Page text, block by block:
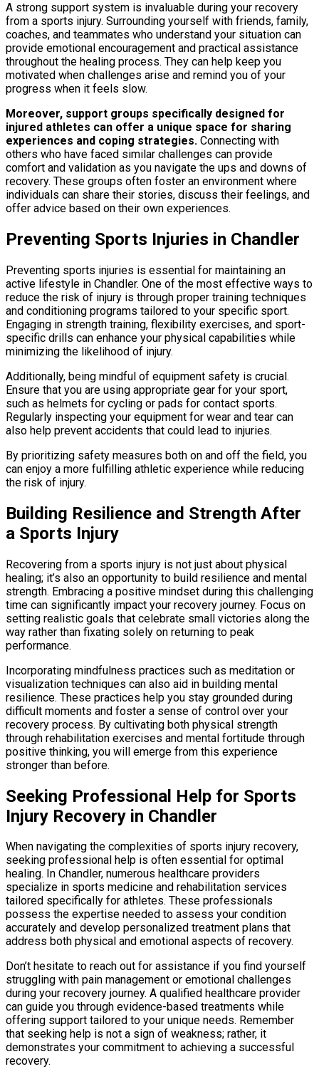
A strong support system is invaluable during your recovery
from a sports injury. Surrounding yourself with friends, family,
coaches, and teammates who understand your situation can
provide emotional encouragement and practical assistance
throughout the healing process. They can help keep you
motivated when challenges arise and remind you of your
progress when it feels slow.
Moreover, support groups specifically designed for
injured athletes can offer a unique space for sharing
experiences and coping strategies. Connecting with
others who have faced similar challenges can provide
comfort and validation as you navigate the ups and downs of
recovery. These groups often foster an environment where
individuals can share their stories, discuss their feelings, and
offer advice based on their own experiences.
Preventing Sports Injuries in Chandler
Preventing sports injuries is essential for maintaining an
active lifestyle in Chandler. One of the most effective ways to
reduce the risk of injury is through proper training techniques
and conditioning programs tailored to your specific sport.
Engaging in strength training, flexibility exercises, and sport-
specific drills can enhance your physical capabilities while
minimizing the likelihood of injury.
Additionally, being mindful of equipment safety is crucial.
Ensure that you are using appropriate gear for your sport,
such as helmets for cycling or pads for contact sports.
Regularly inspecting your equipment for wear and tear can
also help prevent accidents that could lead to injuries.
By prioritizing safety measures both on and off the field, you
can enjoy a more fulfilling athletic experience while reducing
the risk of injury.
Building Resilience and Strength After
a Sports Injury
Recovering from a sports injury is not just about physical
healing; it’s also an opportunity to build resilience and mental
strength. Embracing a positive mindset during this challenging
time can significantly impact your recovery journey. Focus on
setting realistic goals that celebrate small victories along the
way rather than fixating solely on returning to peak
performance.
Incorporating mindfulness practices such as meditation or
visualization techniques can also aid in building mental
resilience. These practices help you stay grounded during
difficult moments and foster a sense of control over your
recovery process. By cultivating both physical strength
through rehabilitation exercises and mental fortitude through
positive thinking, you will emerge from this experience
stronger than before.
Seeking Professional Help for Sports
Injury Recovery in Chandler
When navigating the complexities of sports injury recovery,
seeking professional help is often essential for optimal
healing. In Chandler, numerous healthcare providers
specialize in sports medicine and rehabilitation services
tailored specifically for athletes. These professionals
possess the expertise needed to assess your condition
accurately and develop personalized treatment plans that
address both physical and emotional aspects of recovery.
Don’t hesitate to reach out for assistance if you find yourself
struggling with pain management or emotional challenges
during your recovery journey. A qualified healthcare provider
can guide you through evidence-based treatments while
offering support tailored to your unique needs. Remember
that seeking help is not a sign of weakness; rather, it
demonstrates your commitment to achieving a successful
recovery.